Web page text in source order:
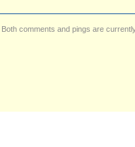
Both comments and pings are